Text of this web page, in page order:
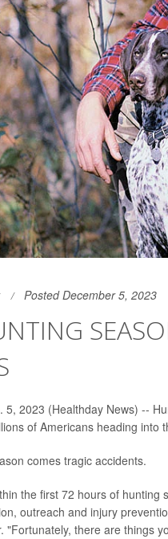
Posted December 5, 2023
5, 2023 (Healthday News) --
of Americans heading into
comes tragic accidents.
the first 72 hours of
outreach and injury
"Fortunately, there are things